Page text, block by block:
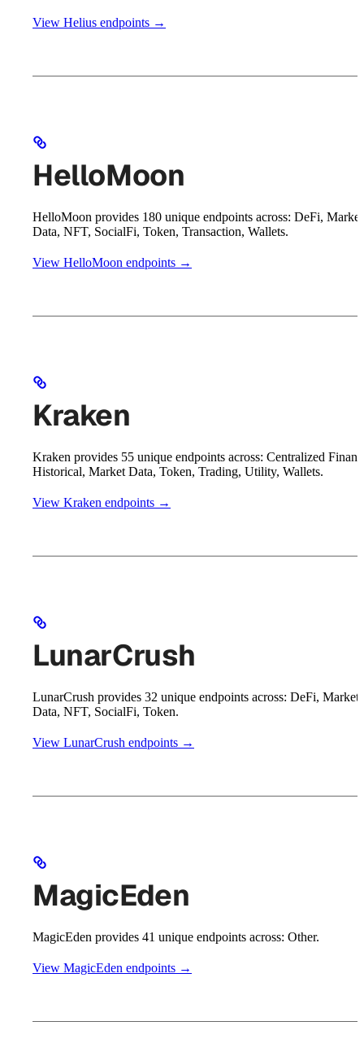
View Helius endpoints →
HelloMoon
HelloMoon provides 180 unique endpoints across: DeFi, Market
Data, NFT, SocialFi, Token, Transaction, Wallets.
View HelloMoon endpoints →
Kraken
Kraken provides 55 unique endpoints across: Centralized
Historical, Market Data, Token, Trading, Utility, Wallets.
View Kraken endpoints →
LunarCrush
LunarCrush provides 32 unique endpoints across: DeFi, Market
Data, NFT, SocialFi, Token.
View LunarCrush endpoints →
MagicEden
MagicEden provides 41 unique endpoints across: Other.
View MagicEden endpoints →